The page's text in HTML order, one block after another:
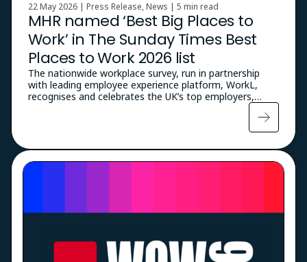
22 May 2026 | Press Release, News | 5 min read
MHR named ‘Best Big Places to
Work’ in The Sunday Times Best
Places to Work 2026 list
The nationwide workplace survey, run in partnership
with leading employee experience platform, WorkL,
recognises and celebrates the UK’s top employers,…